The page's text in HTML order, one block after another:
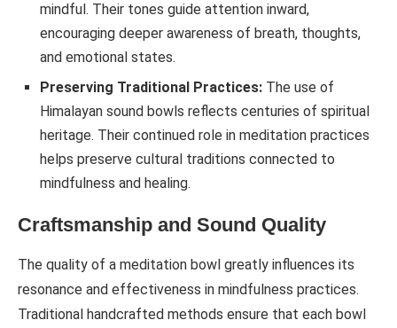
mindful. Their tones guide attention inward,
encouraging deeper awareness of breath, thoughts,
and emotional states.
Preserving Traditional Practices: The use of
Himalayan sound bowls reflects centuries of spiritual
heritage. Their continued role in meditation practices
helps preserve cultural traditions connected to
mindfulness and healing.
Craftsmanship and Sound Quality
The quality of a meditation bowl greatly influences its
resonance and effectiveness in mindfulness practices.
Traditional handcrafted methods ensure that each bowl